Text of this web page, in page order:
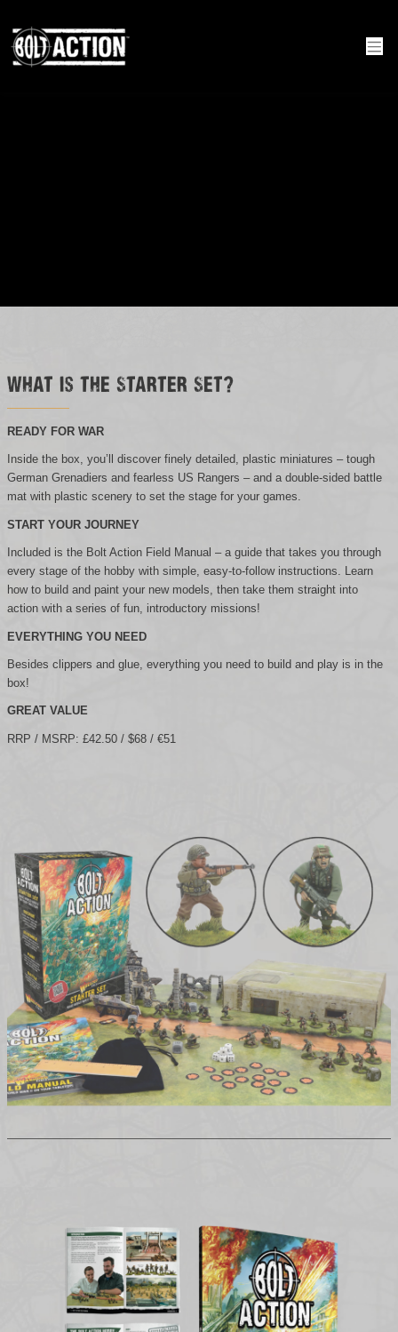
What is the Starter Set?
READY FOR WAR
Inside the box, you’ll discover finely detailed, plastic miniatures – tough
German Grenadiers and fearless US Rangers – and a double-sided battle
mat with plastic scenery to set the stage for your games.
START YOUR JOURNEY
Included is the Bolt Action Field Manual – a guide that takes you through
every stage of the hobby with simple, easy-to-follow instructions. Learn
how to build and paint your new models, then take them straight into
action with a series of fun, introductory missions!
EVERYTHING YOU NEED
Besides clippers and glue, everything you need to build and play is in the
box!
GREAT VALUE
RRP / MSRP: £42.50 / $68 / €51